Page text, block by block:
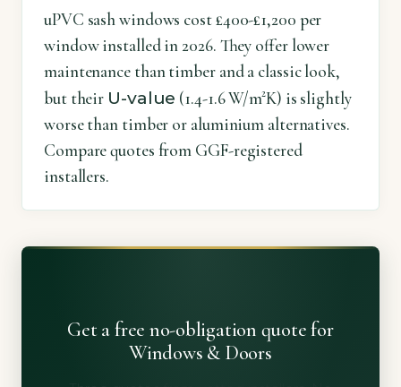
uPVC sash windows cost £400-£1,200 per
window installed in 2026. They offer lower
maintenance than timber and a classic look,
but their U-value (1.4-1.6 W/m²K) is slightly
worse than timber or aluminium alternatives.
Compare quotes from GGF-registered
installers.
Get a free no-obligation quote for
Windows & Doors